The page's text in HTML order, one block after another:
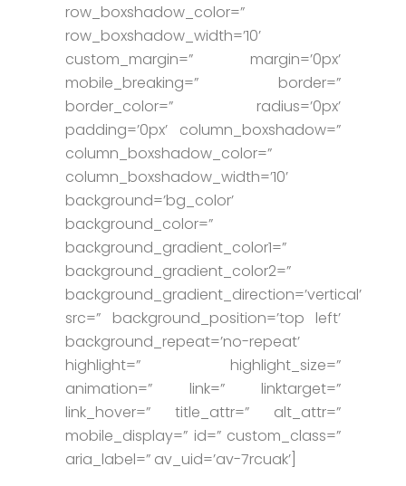
row_boxshadow_color=”
row_boxshadow_width=’10’
custom_margin=” margin=’0px’
mobile_breaking=” border=”
border_color=” radius=’0px’
padding=’0px’ column_boxshadow=”
column_boxshadow_color=”
column_boxshadow_width=’10’
background=’bg_color’
background_color=”
background_gradient_color1=”
background_gradient_color2=”
background_gradient_direction=’vertical’
src=” background_position=’top left’
background_repeat=’no-repeat’
highlight=” highlight_size=”
animation=” link=” linktarget=”
link_hover=” title_attr=” alt_attr=”
mobile_display=” id=” custom_class=”
aria_label=” av_uid=’av-7rcuak’]